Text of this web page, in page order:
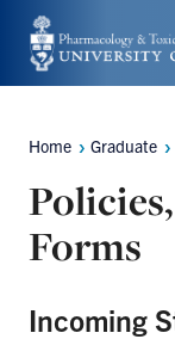
Skip
to
content
Breadcrumbs
Home Graduate
Forms
Incoming